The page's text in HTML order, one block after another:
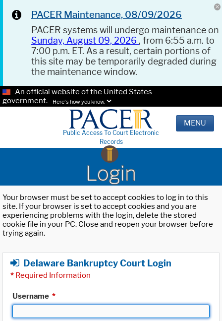
PACER Maintenance, 08/09/2026
PACER systems will undergo maintenance on
Sunday, August 09, 2026 , from 6:55 a.m. to
7:00 p.m. ET. As a result, certain portions of
this site may be temporarily degraded during
the maintenance window.
An official website of the United States
government.
Here's how you know.
Public Access To Court Electronic
Records
MENU
Login
Your browser must be set to accept cookies to log in to this
site. If your browser is set to accept cookies and you are
experiencing problems with the login, delete the stored
cookie file in your PC. Close and reopen your browser before
trying again.
Delaware Bankruptcy Court Login
* Required Information
Username *